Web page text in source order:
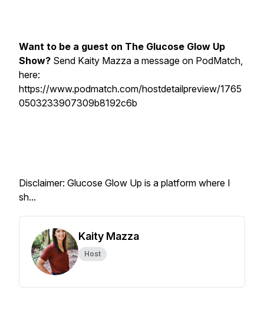
Want to be a guest on The Glucose Glow Up
Show? Send Kaity Mazza a message on PodMatch,
here:
https://www.podmatch.com/hostdetailpreview/1765
0503233907309b8192c6b
Disclaimer: Glucose Glow Up is a platform where I
sh...
Kaity Mazza
Host